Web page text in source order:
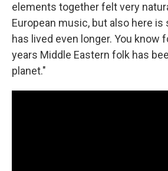
elements together felt very
European music, but also here
has lived even longer. You know
years Middle Eastern folk has
planet."